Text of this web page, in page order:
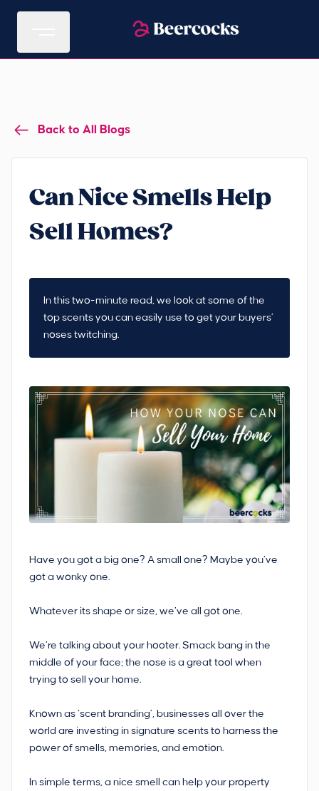
Back to All Blogs
Can Nice Smells Help
Sell Homes?
In this two-minute read, we look at some of the
top scents you can easily use to get your buyers’
noses twitching.
Have you got a big one? A small one? Maybe you’ve
got a wonky one.
Whatever its shape or size, we’ve all got one.
We’re talking about your hooter. Smack bang in the
middle of your face; the nose is a great tool when
trying to sell your home.
Known as ‘scent branding’, businesses all over the
world are investing in signature scents to harness the
power of smells, memories, and emotion.
In simple terms, a nice smell can help your property